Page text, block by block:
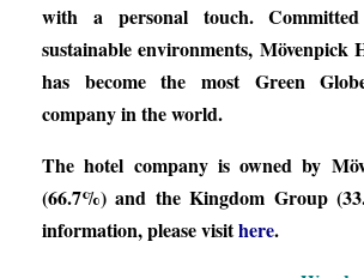
with a personal touch.
sustainable environments, Mövenpick
has become the most Green
company in the world.
The hotel company is owned by
(66.7%) and the Kingdom Group
information, please visithere.